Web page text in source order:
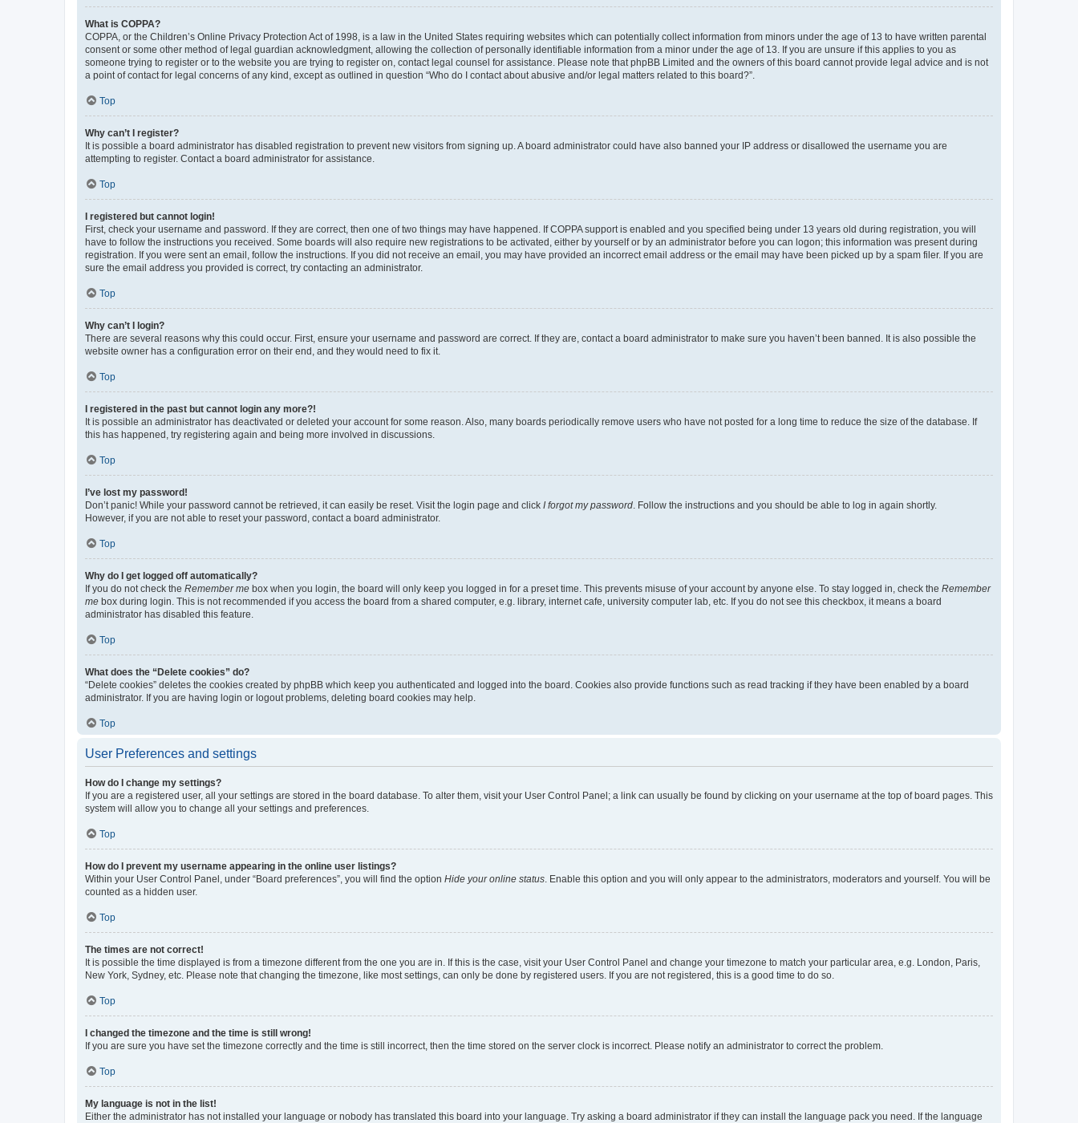
What is COPPA?
COPPA, or the Children’s Online Privacy Protection Act of 1998, is a law in the United States requiring websites which can potentially collect information from minors under the age of 13 to have written parental
consent or some other method of legal guardian acknowledgment, allowing the collection of personally identifiable information from a minor under the age of 13. If you are unsure if this applies to you as
someone trying to register or to the website you are trying to register on, contact legal counsel for assistance. Please note that phpBB Limited and the owners of this board cannot provide legal advice and is not
a point of contact for legal concerns of any kind, except as outlined in question “Who do I contact about abusive and/or legal matters related to this board?”.
Top
Why can’t I register?
It is possible a board administrator has disabled registration to prevent new visitors from signing up. A board administrator could have also banned your IP address or disallowed the username you are
attempting to register. Contact a board administrator for assistance.
Top
I registered but cannot login!
First, check your username and password. If they are correct, then one of two things may have happened. If COPPA support is enabled and you specified being under 13 years old during registration, you will
have to follow the instructions you received. Some boards will also require new registrations to be activated, either by yourself or by an administrator before you can logon; this information was present during
registration. If you were sent an email, follow the instructions. If you did not receive an email, you may have provided an incorrect email address or the email may have been picked up by a spam filer. If you are
sure the email address you provided is correct, try contacting an administrator.
Top
Why can’t I login?
There are several reasons why this could occur. First, ensure your username and password are correct. If they are, contact a board administrator to make sure you haven’t been banned. It is also possible the
website owner has a configuration error on their end, and they would need to fix it.
Top
I registered in the past but cannot login any more?!
It is possible an administrator has deactivated or deleted your account for some reason. Also, many boards periodically remove users who have not posted for a long time to reduce the size of the database. If
this has happened, try registering again and being more involved in discussions.
Top
I’ve lost my password!
Don’t panic! While your password cannot be retrieved, it can easily be reset. Visit the login page and click I forgot my password. Follow the instructions and you should be able to log in again shortly.
However, if you are not able to reset your password, contact a board administrator.
Top
Why do I get logged off automatically?
If you do not check the Remember me box when you login, the board will only keep you logged in for a preset time. This prevents misuse of your account by anyone else. To stay logged in, check the Remember
me box during login. This is not recommended if you access the board from a shared computer, e.g. library, internet cafe, university computer lab, etc. If you do not see this checkbox, it means a board
administrator has disabled this feature.
Top
What does the “Delete cookies” do?
“Delete cookies” deletes the cookies created by phpBB which keep you authenticated and logged into the board. Cookies also provide functions such as read tracking if they have been enabled by a board
administrator. If you are having login or logout problems, deleting board cookies may help.
Top
User Preferences and settings
How do I change my settings?
If you are a registered user, all your settings are stored in the board database. To alter them, visit your User Control Panel; a link can usually be found by clicking on your username at the top of board pages. This
system will allow you to change all your settings and preferences.
Top
How do I prevent my username appearing in the online user listings?
Within your User Control Panel, under “Board preferences”, you will find the option Hide your online status. Enable this option and you will only appear to the administrators, moderators and yourself. You will be
counted as a hidden user.
Top
The times are not correct!
It is possible the time displayed is from a timezone different from the one you are in. If this is the case, visit your User Control Panel and change your timezone to match your particular area, e.g. London, Paris,
New York, Sydney, etc. Please note that changing the timezone, like most settings, can only be done by registered users. If you are not registered, this is a good time to do so.
Top
I changed the timezone and the time is still wrong!
If you are sure you have set the timezone correctly and the time is still incorrect, then the time stored on the server clock is incorrect. Please notify an administrator to correct the problem.
Top
My language is not in the list!
Either the administrator has not installed your language or nobody has translated this board into your language. Try asking a board administrator if they can install the language pack you need. If the language